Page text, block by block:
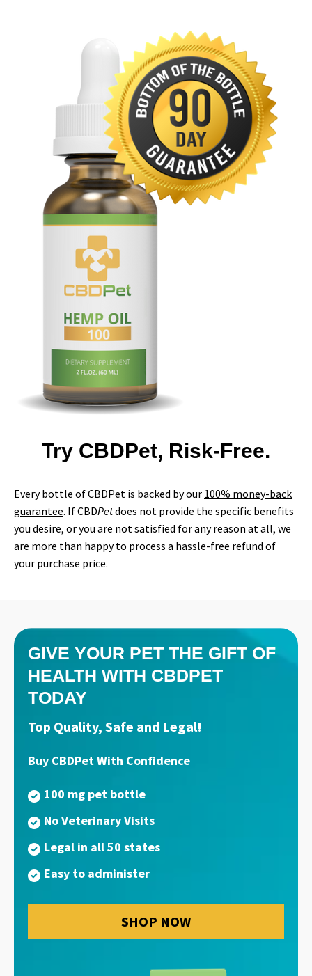
Try CBDPet, Risk-Free.
Every bottle of CBDPet is backed by our 100% money-back
guarantee. If CBDPetdoes not provide the specific benefits
you desire, or you are not satisfied for any reason at all, we
are more than happy to process a hassle-free refund of
your purchase price.
GIVE YOUR PET THE GIFT OF
HEALTH WITH CBDPET
TODAY
Top Quality, Safe and Legal!
Buy CBDPet With Confidence
100 mg pet bottle
No Veterinary Visits
Legal in all 50 states
Easy to administer
SHOP NOW